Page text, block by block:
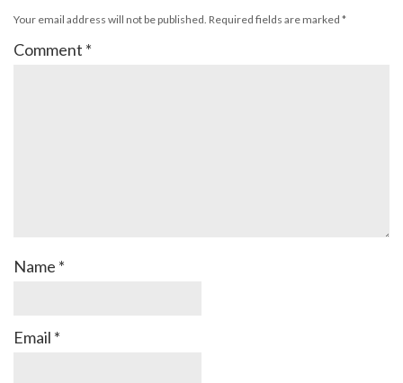
Your email address will not be published. Required fields are marked *
Comment *
Name *
Email *